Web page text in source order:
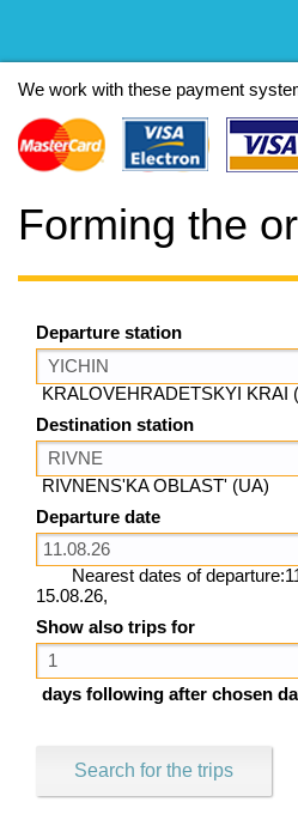
We work with these payment
Forming the
Departure station
KRALOVEHRADETSKYI KRAI
Destination station
RIVNENS'KA OBLAST' (UA)
Departure date
Nearest dates of
15.08.26,
Show also trips for
days following after chosen
Search for the trips